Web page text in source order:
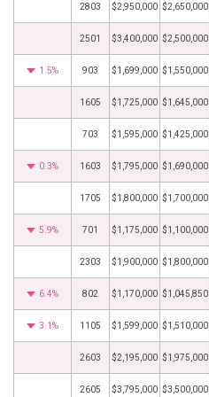
2803 $2,950,000 $2,650,000
2501 $3,400,000 $2,500,000
1.5% 903 $1,699,000 $1,550,000
1605 $1,725,000 $1,645,000
703 $1,595,000 $1,425,000
0.3% 1603 $1,795,000 $1,690,000
1705 $1,800,000 $1,700,000
5.9% 701 $1,175,000 $1,100,000
2303 $1,900,000 $1,800,000
6.4% 802 $1,170,000 $1,045,850
3.1% 1105 $1,599,000 $1,510,000
2603 $2,195,000 $1,975,000
2605 $3,795,000 $3,500,000